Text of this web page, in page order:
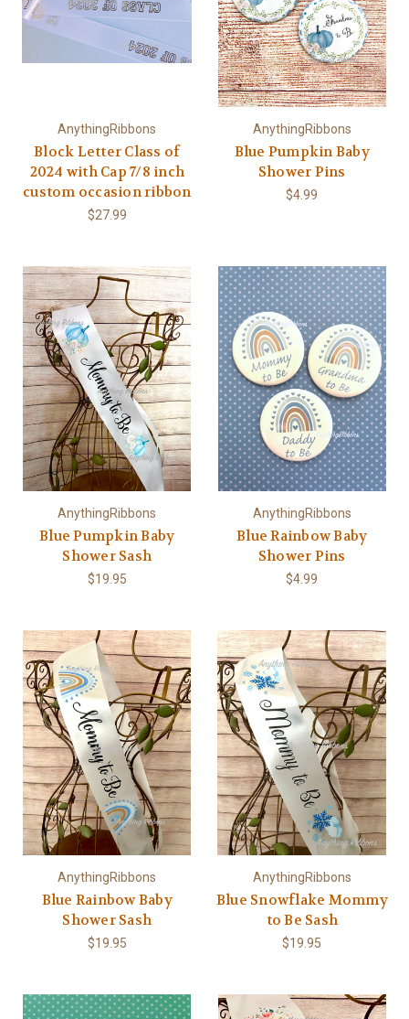
AnythingRibbons
Block Letter Class of
2024 with Cap 7/8 inch
custom occasion ribbon
$27.99
AnythingRibbons
Blue Pumpkin Baby
Shower Pins
$4.99
AnythingRibbons
Blue Pumpkin Baby
Shower Sash
$19.95
AnythingRibbons
Blue Rainbow Baby
Shower Pins
$4.99
AnythingRibbons
Blue Rainbow Baby
Shower Sash
$19.95
AnythingRibbons
Blue Snowflake Mommy
to Be Sash
$19.95